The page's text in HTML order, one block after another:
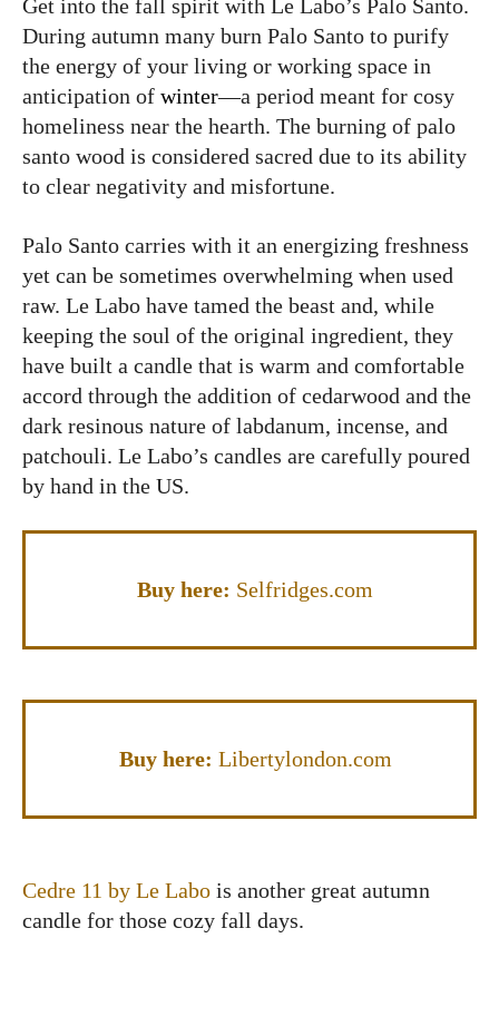
Get into the fall spirit with Le Labo’s Palo Santo.
During autumn many burn Palo Santo to purify
the energy of your living or working space in
anticipation of winter—a period meant for cosy
homeliness near the hearth. The burning of palo
santo wood is considered sacred due to its ability
to clear negativity and misfortune.
Palo Santo carries with it an energizing freshness
yet can be sometimes overwhelming when used
raw. Le Labo have tamed the beast and, while
keeping the soul of the original ingredient, they
have built a candle that is warm and comfortable
accord through the addition of cedarwood and the
dark resinous nature of labdanum, incense, and
patchouli. Le Labo’s candles are carefully poured
by hand in the US.
Buy here: Selfridges.com
Buy here: Libertylondon.com
Cedre 11 by Le Labo is another great autumn
candle for those cozy fall days.